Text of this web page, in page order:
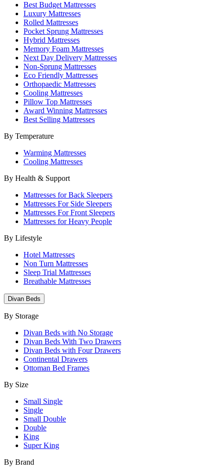
Best Budget Mattresses
Luxury Mattresses
Rolled Mattresses
Pocket Sprung Mattresses
Hybrid Mattresses
Memory Foam Mattresses
Next Day Delivery Mattresses
Non-Sprung Mattresses
Eco Friendly Mattresses
Orthopaedic Mattresses
Cooling Mattresses
Pillow Top Mattresses
Award Winning Mattresses
Best Selling Mattresses
By Temperature
Warming Mattresses
Cooling Mattresses
By Health & Support
Mattresses for Back Sleepers
Mattresses For Side Sleepers
Mattresses For Front Sleepers
Mattresses for Heavy People
By Lifestyle
Hotel Mattresses
Non Turn Mattresses
Sleep Trial Mattresses
Breathable Mattresses
Divan Beds
By Storage
Divan Beds with No Storage
Divan Beds With Two Drawers
Divan Beds with Four Drawers
Continental Drawers
Ottoman Bed Frames
By Size
Small Single
Single
Small Double
Double
King
Super King
By Brand